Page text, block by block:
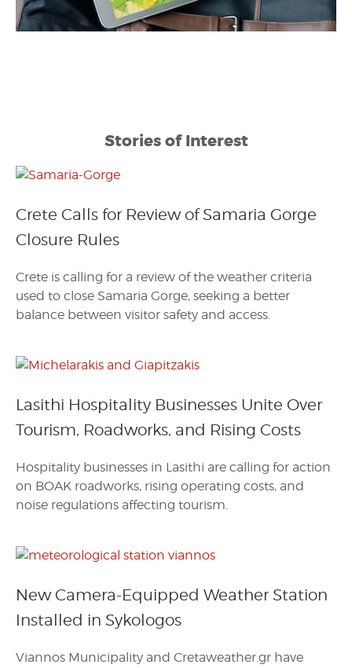
Stories of Interest
Crete Calls for Review of Samaria Gorge
Closure Rules
Crete is calling for a review of the weather criteria
used to close Samaria Gorge, seeking a better
balance between visitor safety and access.
Lasithi Hospitality Businesses Unite Over
Tourism, Roadworks, and Rising Costs
Hospitality businesses in Lasithi are calling for action
on BOAK roadworks, rising operating costs, and
noise regulations affecting tourism.
New Camera-Equipped Weather Station
Installed in Sykologos
Viannos Municipality and Cretaweather.gr have